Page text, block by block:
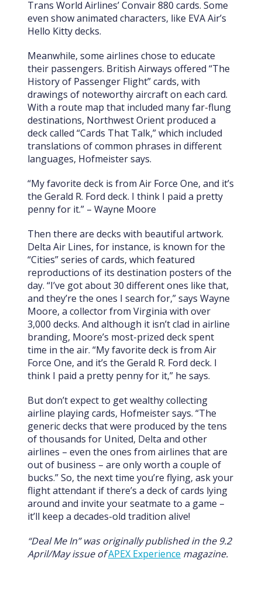
Trans World Airlines’ Convair 880 cards. Some
even show animated characters, like EVA Air’s
Hello Kitty decks.
Meanwhile, some airlines chose to educate
their passengers. British Airways offered “The
History of Passenger Flight” cards, with
drawings of noteworthy aircraft on each card.
With a route map that included many far-flung
destinations, Northwest Orient produced a
deck called “Cards That Talk,” which included
translations of common phrases in different
languages, Hofmeister says.
“My favorite deck is from Air Force One, and it’s
the Gerald R. Ford deck. I think I paid a pretty
penny for it.” – Wayne Moore
Then there are decks with beautiful artwork.
Delta Air Lines, for instance, is known for the
“Cities” series of cards, which featured
reproductions of its destination posters of the
day. “I’ve got about 30 different ones like that,
and they’re the ones I search for,” says Wayne
Moore, a collector from Virginia with over
3,000 decks. And although it isn’t clad in airline
branding, Moore’s most-prized deck spent
time in the air. “My favorite deck is from Air
Force One, and it’s the Gerald R. Ford deck. I
think I paid a pretty penny for it,” he says.
But don’t expect to get wealthy collecting
airline playing cards, Hofmeister says. “The
generic decks that were produced by the tens
of thousands for United, Delta and other
airlines – even the ones from airlines that are
out of business – are only worth a couple of
bucks.”So, the next time you’re flying, ask your
flight attendant if there’s a deck of cards lying
around and invite your seatmate to a game –
it’ll keep a decades-old tradition alive!
“Deal Me In” was originally published in the 9.2
April/May issue ofAPEX Experience magazine.